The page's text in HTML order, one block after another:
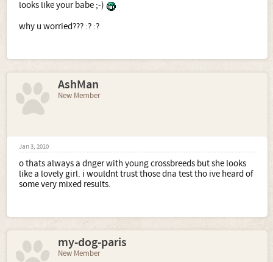
looks like your babe ;-)
why u worried??? :? :?
AshMan
New Member
Jan 3, 2010
o thats always a dnger with young crossbreeds but she looks
like a lovely girl. i wouldnt trust those dna test tho ive heard of
some very mixed results.
my-dog-paris
New Member